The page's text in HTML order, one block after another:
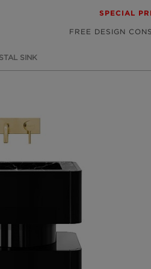
SPECIAL
FREE DESIGN
SINK